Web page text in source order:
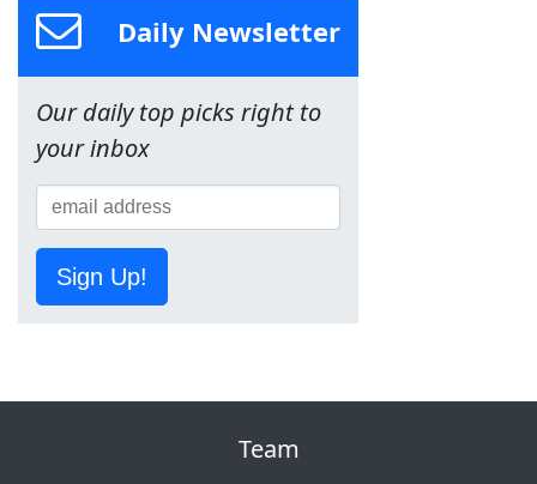
Daily Newsletter
Our daily top picks right to
your inbox
Sign Up!
Team